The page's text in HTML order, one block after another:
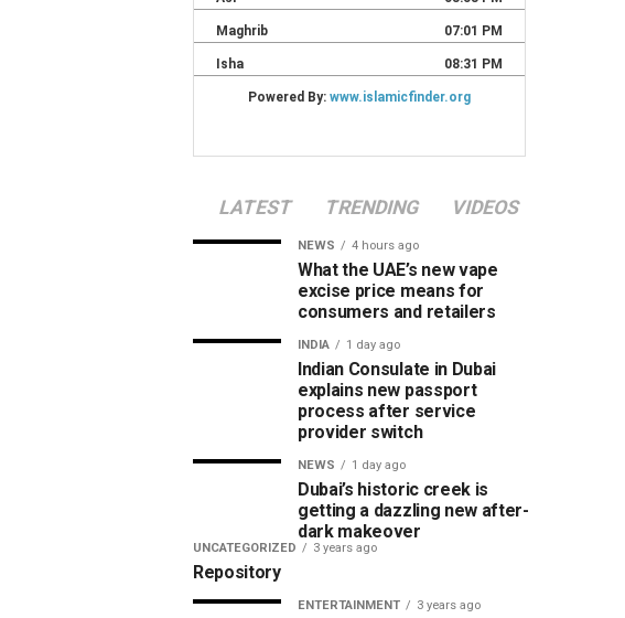
LATEST TRENDING VIDEOS
NEWS 4 hours ago
What the UAE’s new vape
excise price means for
consumers and retailers
INDIA 1 day ago
Indian Consulate in Dubai
explains new passport
process after service
provider switch
NEWS 1 day ago
Dubai’s historic creek is
getting a dazzling new after-
dark makeover
UNCATEGORIZED 3 years ago
Repository
ENTERTAINMENT 3 years ago